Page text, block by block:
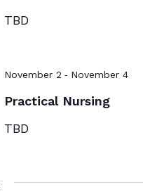
TBD
November 2 - November 4
Practical Nursing
TBD